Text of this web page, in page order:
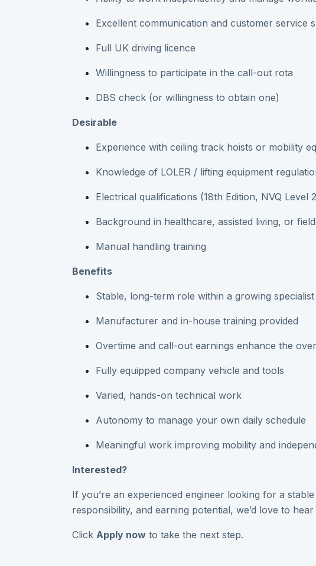
Excellent communication and customer service
Full UK driving licence
Willingness to participate in the call-out rota
DBS check (or willingness to obtain one)
Desirable
Experience with ceiling track hoists or mobility
Knowledge of LOLER / lifting equipment
Electrical qualifications (18th Edition, NVQ Level
Background in healthcare, assisted living, or
Manual handling training
Benefits
Stable, long-term role within a growing
Manufacturer and in-house training provided
Overtime and call-out earnings enhance the
Fully equipped company vehicle and tools
Varied, hands-on technical work
Autonomy to manage your own daily schedule
Meaningful work improving mobility and
Interested?
If you’re an experienced engineer looking for a
responsibility, and earning potential, we’d love to
Click Apply now to take the next step.